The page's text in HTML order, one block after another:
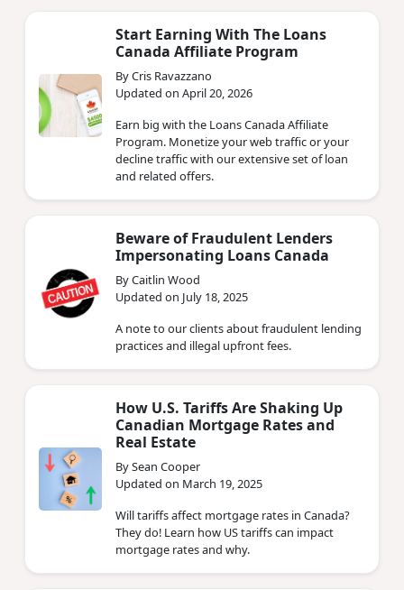
Start Earning With The Loans
Canada Affiliate Program
By Cris Ravazzano
Updated on April 20, 2026
Earn big with the Loans Canada Affiliate
Program. Monetize your web traffic or your
decline traffic with our extensive set of loan
and related offers.
Beware of Fraudulent Lenders
Impersonating Loans Canada
By Caitlin Wood
Updated on July 18, 2025
A note to our clients about fraudulent lending
practices and illegal upfront fees.
How U.S. Tariffs Are Shaking Up
Canadian Mortgage Rates and
Real Estate
By Sean Cooper
Updated on March 19, 2025
Will tariffs affect mortgage rates in Canada?
They do! Learn how US tariffs can impact
mortgage rates and why.